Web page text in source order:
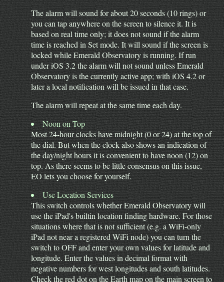
The alarm will sound for about 20 seconds (10 rings) or
you can tap anywhere on the screen to silence it. It is
based on real time only; it does not sound if the alarm
time is reached in Set mode. It will sound if the screen is
locked while Emerald Observatory is running. If run
under iOS 3.2 the alarm will not sound unless Emerald
Observatory is the currently active app; with iOS 4.2 or
later a local notification will be issued in that case.
The alarm will repeat at the same time each day.
Noon on Top
Most 24-hour clocks have midnight (0 or 24) at the top of
the dial. But when the clock also shows an indication of
the day/night hours it is convenient to have noon (12) on
top. As there seems to be little consensus on this issue,
EO lets you choose for yourself.
Use Location Services
This switch controls whether Emerald Observatory will
use the iPad's builtin location finding hardware. For those
situations where that is not sufficient (e.g. a WiFi-only
iPad not near a registered WiFi node) you can turn the
switch to OFF and enter your own values for latitude and
longitude. Enter the values in decimal format with
negative numbers for west longitudes and south latitudes.
Check the red dot on the Earth map on the main screen to